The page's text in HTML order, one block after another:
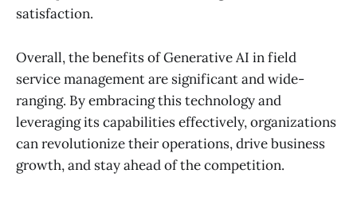
satisfaction.
Overall, the benefits of Generative AI in field
service management are significant and wide-
ranging. By embracing this technology and
leveraging its capabilities effectively, organizations
can revolutionize their operations, drive business
growth, and stay ahead of the competition.